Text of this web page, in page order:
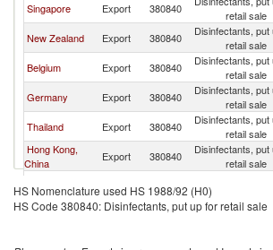
Singapore Export 380840
retail sale
New Zealand Export 380840
Disinfectants, put
retail sale
Belgium Export 380840
Disinfectants, put
retail sale
Germany Export 380840
Disinfectants, put
retail sale
Thailand Export 380840
Disinfectants, put
retail sale
Hong Kong,
China
Export 380840
Disinfectants, put
retail sale
United States Export 380840
Japan Export 380840
Disinfectants, put
HS Nomenclature used HS 1988/92 (H0)
HS Code 380840: Disinfectants, put up for retail sale